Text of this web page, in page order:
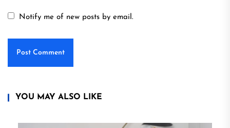
Notify me of new posts by email.
YOU MAY ALSO LIKE